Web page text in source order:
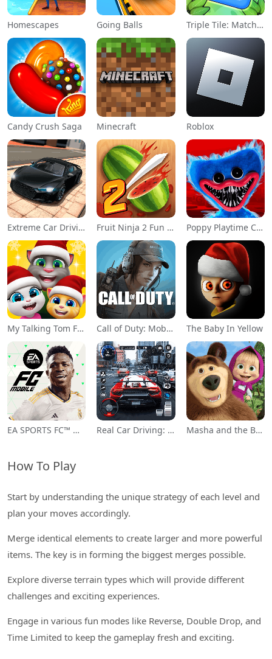
Homescapes Going Balls Triple Tile: Match Puzzle Game
Candy Crush Saga Minecraft Roblox
Extreme Car Driving Simulator Fruit Ninja 2 Fun Action Games Poppy Playtime Chapter 1
My Talking Tom Friends Call of Duty: Mobile Season 11 The Baby In Yellow
EA SPORTS FC™ Mobile Soccer Real Car Driving: Race City 3D Masha and the Bear Educational
How To Play
Start by understanding the unique strategy of each level and
plan your moves accordingly.
Merge identical elements to create larger and more powerful
items. The key is in forming the biggest merges possible.
Explore diverse terrain types which will provide different
challenges and exciting experiences.
Engage in various fun modes like Reverse, Double Drop, and
Time Limited to keep the gameplay fresh and exciting.